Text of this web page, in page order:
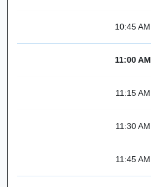
10:45 AM
11:00 AM
11:15 AM
11:30 AM
11:45 AM